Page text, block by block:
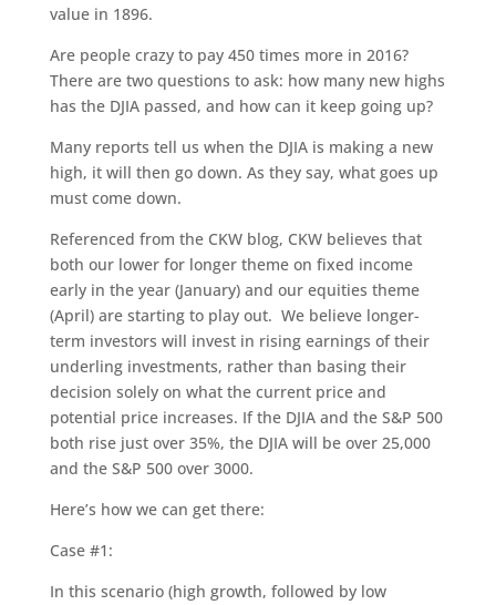
value in 1896.
Are people crazy to pay 450 times more in 2016?
There are two questions to ask: how many new highs
has the DJIA passed, and how can it keep going up?
Many reports tell us when the DJIA is making a new
high, it will then go down. As they say, what goes up
must come down.
Referenced from the CKW blog, CKW believes that
both our lower for longer theme on fixed income
early in the year (January) and our equities theme
(April) are starting to play out. We believe longer-
term investors will invest in rising earnings of their
underling investments, rather than basing their
decision solely on what the current price and
potential price increases. If the DJIA and the S&P 500
both rise just over 35%, the DJIA will be over 25,000
and the S&P 500 over 3000.
Here’s how we can get there:
Case #1:
In this scenario (high growth, followed by low